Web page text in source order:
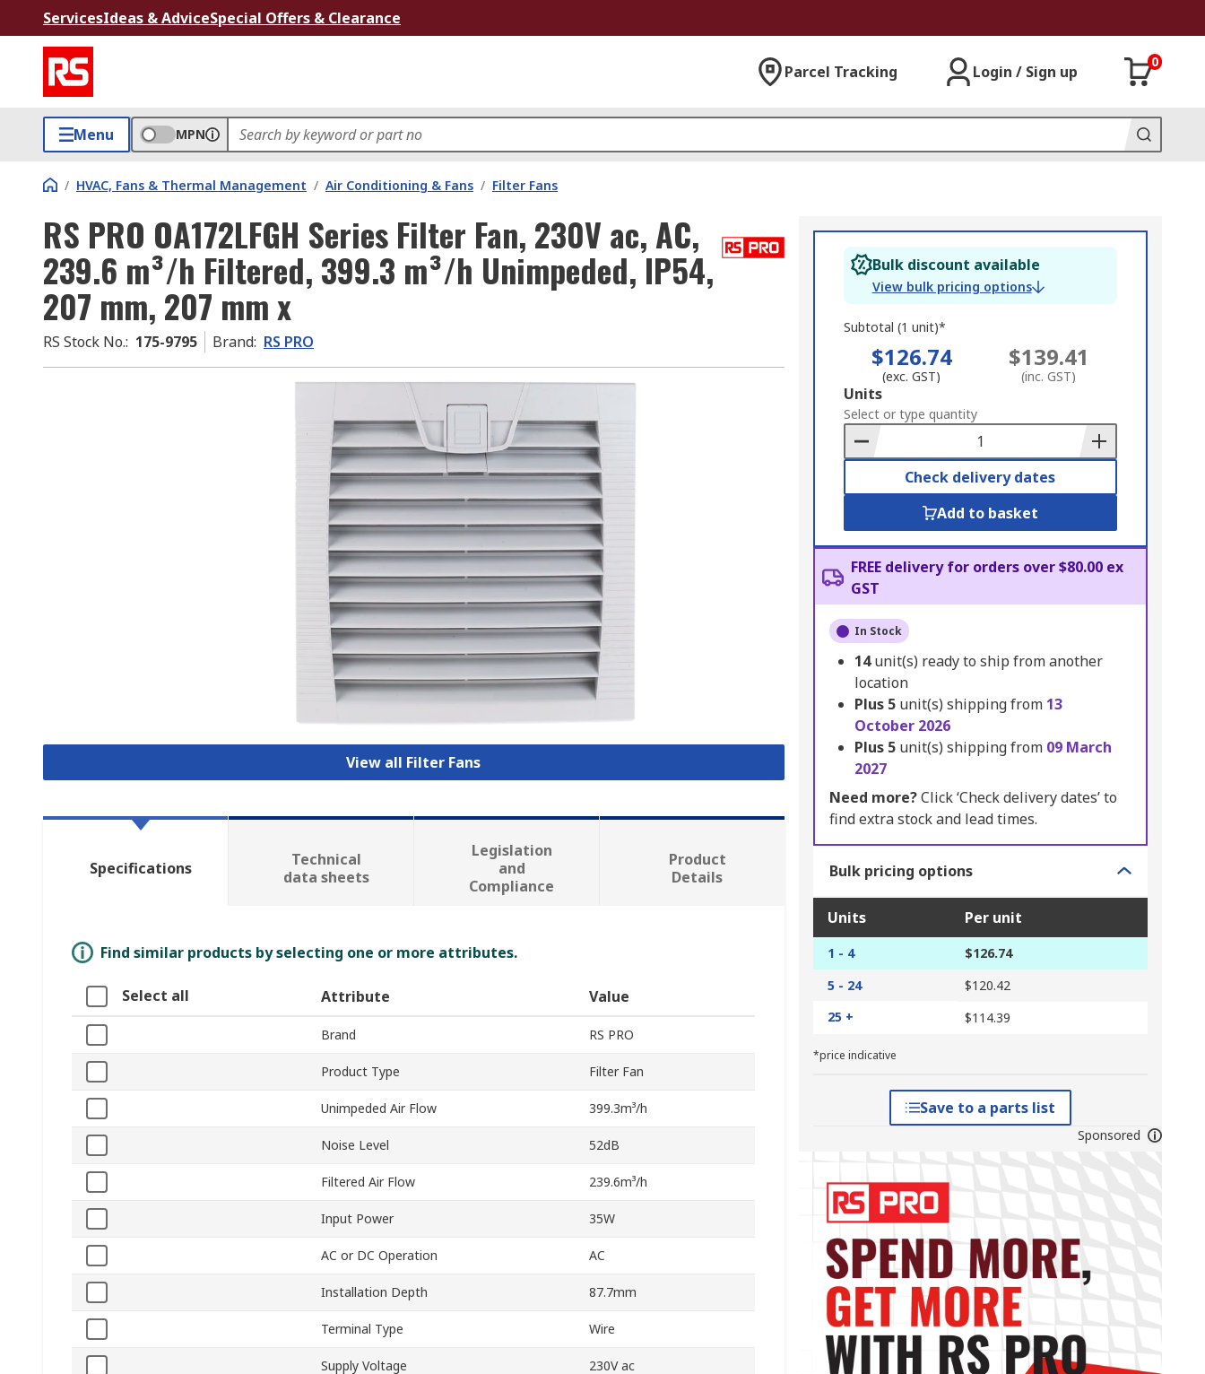
ServicesIdeas & AdviceSpecial Offers & Clearance
Parcel Tracking Login / Sign up
0
Menu MPN
/ HVAC, Fans & Thermal Management / Air Conditioning & Fans / Filter Fans
RS PRO OA172LFGH Series Filter Fan, 230V ac, AC,
239.6 m³/h Filtered, 399.3 m³/h Unimpeded, IP54,
207 mm, 207 mm x
RS Stock No.: 175-9795 Brand: RS PRO
View all Filter Fans
Bulk discount available
View bulk pricing options
Subtotal (1 unit)*
$126.74
(exc. GST)
$139.41
(inc. GST)
Add
to
Basket
Units
Select or type quantity
Check delivery dates
Add to basket
FREE delivery for orders over $80.00 ex
GST
In Stock
14unit(s) ready to ship from another
location
Plus 5 unit(s) shipping from 13
October 2026
Plus 5 unit(s) shipping from 09 March
2027
Need more?Click ‘Check delivery dates’ to
find extra stock and lead times.
Bulk pricing options
Units Per unit
1 - 4
$126.74
5 - 24
$120.42
25 +
$114.39
*price indicative
Save to a parts list
Sponsored
Specifications
Technical
data sheets
Legislation
and
Compliance
Product
Details
Find similar products by selecting one or more attributes.
Select all Attribute Value
Brand RS PRO
Product Type Filter Fan
Unimpeded Air Flow 399.3m³/h
Noise Level 52dB
Filtered Air Flow 239.6m³/h
Input Power 35W
AC or DC Operation AC
Installation Depth 87.7mm
Terminal Type Wire
Supply Voltage 230V ac